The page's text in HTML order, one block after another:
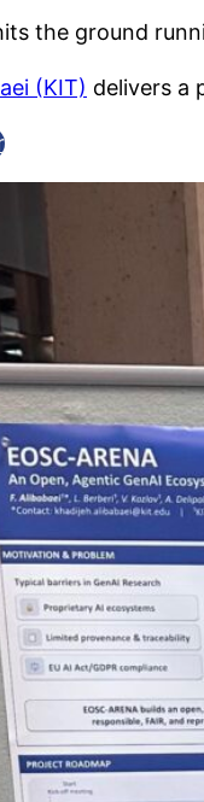
the ground
(KIT) delivers a